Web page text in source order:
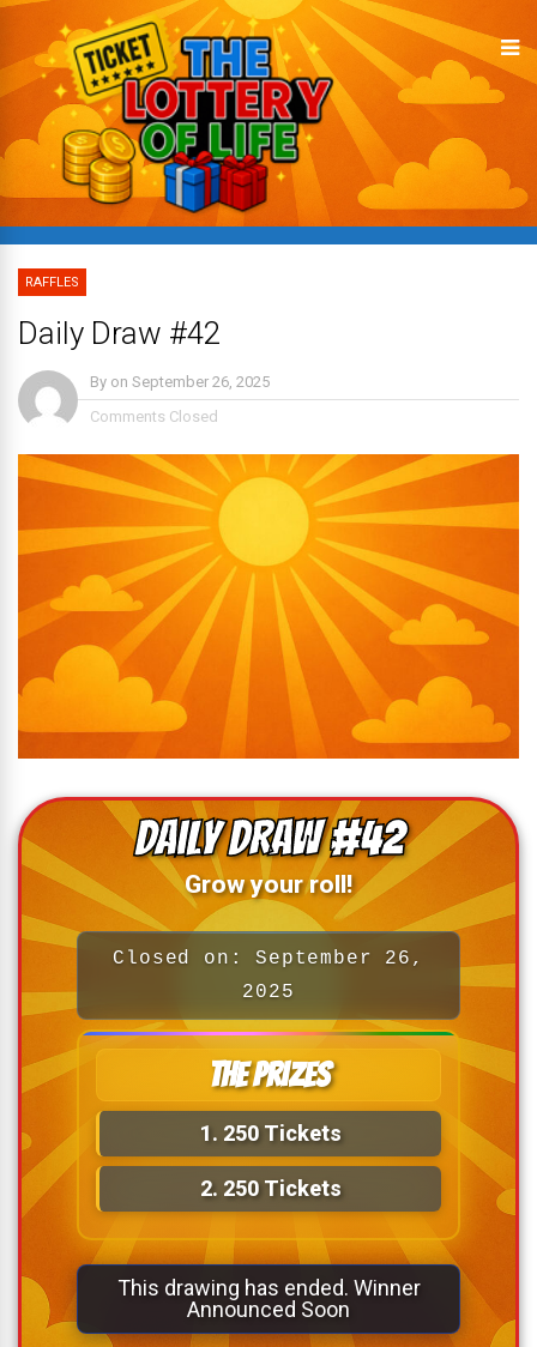
RAFFLES
Daily Draw #42
By on September 26, 2025
Comments Closed
Daily Draw #42
Grow your roll!
Closed on: September 26,
2025
The Prizes
1. 250 Tickets
2. 250 Tickets
This drawing has ended. Winner
Announced Soon